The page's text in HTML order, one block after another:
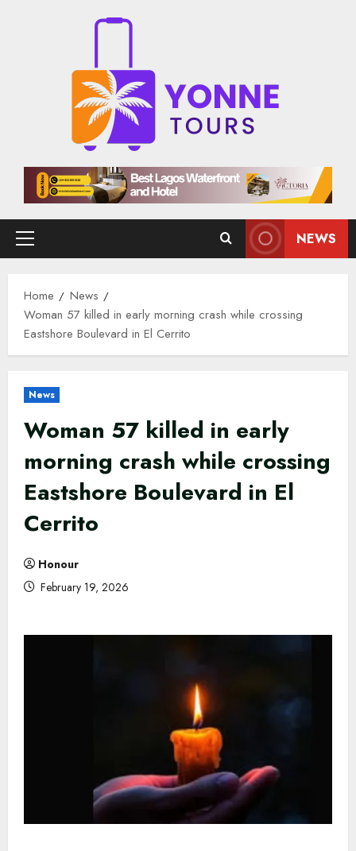
Primary
NEWS
Home
News
Woman 57 killed in early morning crash while crossing
Eastshore Boulevard in El Cerrito
News
Woman 57 killed in early
morning crash while crossing
Eastshore Boulevard in El
Cerrito
Honour
February 19, 2026